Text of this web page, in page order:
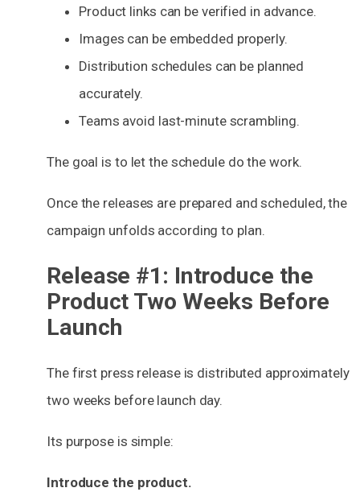
Product links can be verified in advance.
Images can be embedded properly.
Distribution schedules can be planned
accurately.
Teams avoid last-minute scrambling.
The goal is to let the schedule do the work.
Once the releases are prepared and scheduled, the
campaign unfolds according to plan.
Release #1: Introduce the
Product Two Weeks Before
Launch
The first press release is distributed approximately
two weeks before launch day.
Its purpose is simple:
Introduce the product.